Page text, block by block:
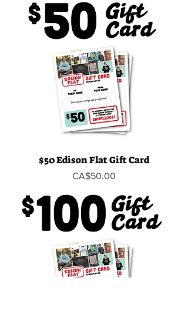
$50 Edison Flat Gift Card
Price
CA$50.00